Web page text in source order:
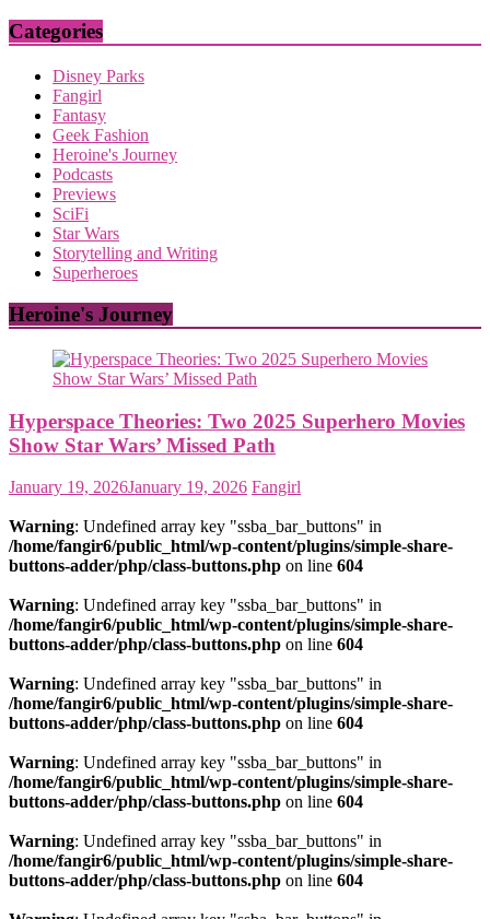
Categories
Disney Parks
Fangirl
Fantasy
Geek Fashion
Heroine's Journey
Podcasts
Previews
SciFi
Star Wars
Storytelling and Writing
Superheroes
Heroine's Journey
Hyperspace Theories: Two 2025 Superhero Movies
Show Star Wars’ Missed Path
January 19, 2026January 19, 2026 Fangirl
Warning: Undefined array key "ssba_bar_buttons" in
/home/fangir6/public_html/wp-content/plugins/simple-share-
buttons-adder/php/class-buttons.php on line 604
Warning: Undefined array key "ssba_bar_buttons" in
/home/fangir6/public_html/wp-content/plugins/simple-share-
buttons-adder/php/class-buttons.php on line 604
Warning: Undefined array key "ssba_bar_buttons" in
/home/fangir6/public_html/wp-content/plugins/simple-share-
buttons-adder/php/class-buttons.php on line 604
Warning: Undefined array key "ssba_bar_buttons" in
/home/fangir6/public_html/wp-content/plugins/simple-share-
buttons-adder/php/class-buttons.php on line 604
Warning: Undefined array key "ssba_bar_buttons" in
/home/fangir6/public_html/wp-content/plugins/simple-share-
buttons-adder/php/class-buttons.php on line 604